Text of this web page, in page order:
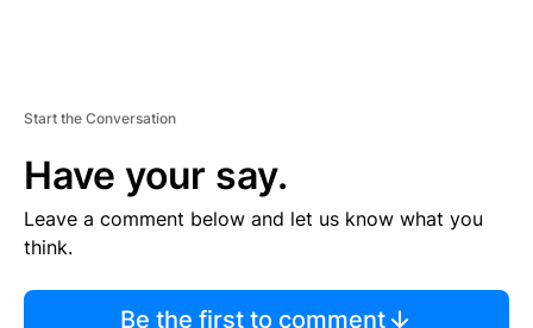
Start the Conversation
Have your say.
Leave a comment below and let us know what you
think.
Be the first to comment